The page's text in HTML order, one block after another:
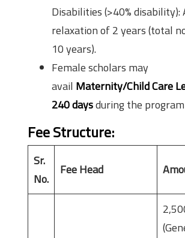
Disabilities (>40% disability):
relaxation of 2 years (total
10 years).
Female scholars may
avail Maternity/Child Care
240 daysduring the
Fee Structure:
Sr.
No.
Fee Head